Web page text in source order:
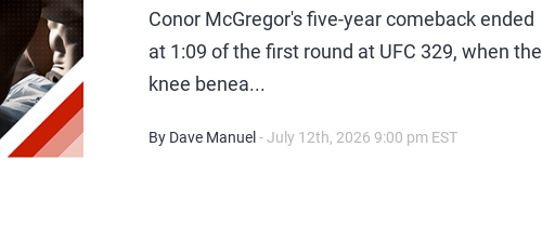
Conor McGregor's five-year comeback ended
at 1:09 of the first round at UFC 329, when the
knee benea...
By Dave Manuel - July 12th, 2026 9:00 pm EST